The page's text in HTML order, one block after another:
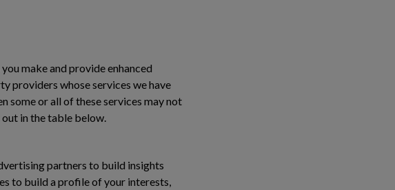
make and provide enhanced
providers whose services we have
some or all of these services may not
in the table below.
partners to build insights
to build a profile of your interests,